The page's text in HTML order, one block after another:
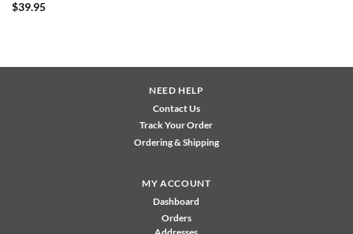
$39.95
NEED HELP
Contact Us
Track Your Order
Ordering & Shipping
MY ACCOUNT
Dashboard
Orders